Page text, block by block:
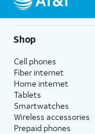
Shop
Cell phones
Fiber internet
Home internet
Tablets
Smartwatches
Wireless accessories
Prepaid phones